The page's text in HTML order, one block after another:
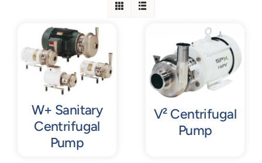
Contact
Request Quote
W+ Sanitary
Centrifugal
Pump
V² Centrifugal
Pump